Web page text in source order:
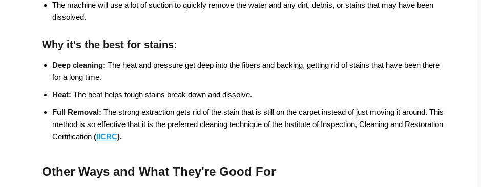
The machine will use a lot of suction to quickly remove the water and any dirt, debris, or stains that may have been
dissolved.
Why it's the best for stains:
Deep cleaning: The heat and pressure get deep into the fibers and backing, getting rid of stains that have been there
for a long time.
Heat: The heat helps tough stains break down and dissolve.
Full Removal: The strong extraction gets rid of the stain that is still on the carpet instead of just moving it around. This
method is so effective that it is the preferred cleaning technique of the Institute of Inspection, Cleaning and Restoration
Certification (IICRC).
Other Ways and What They're Good For